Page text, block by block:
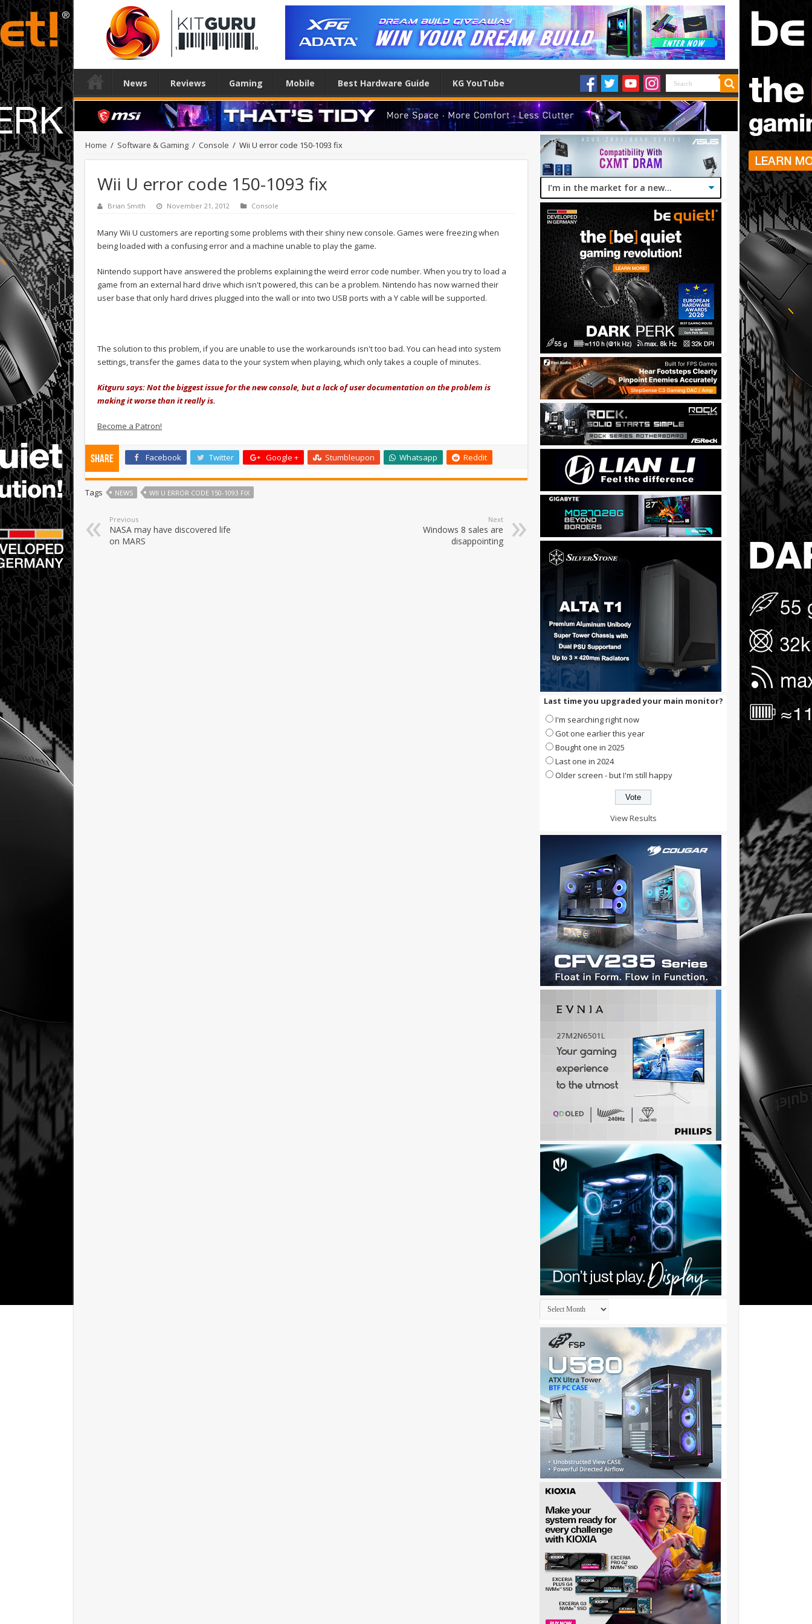
News Reviews Gaming Mobile Best Hardware Guide KG YouTube
Home / Software & Gaming / Console / Wii U error code 150-1093 fix
Wii U error code 150-1093 fix
Brian Smith November 21, 2012 Console
Many Wii U customers are reporting some problems with their shiny new console. Games were freezing when
being loaded with a confusing error and a machine unable to play the game.
Nintendo support have answered the problems explaining the weird error code number. When you try to load a
game from an external hard drive which isn't powered, this can be a problem. Nintendo has now warned their
user base that only hard drives plugged into the wall or into two USB ports with a Y cable will be supported.
The solution to this problem, if you are unable to use the workarounds isn't too bad. You can head into system
settings, transfer the games data to the your system when playing, which only takes a couple of minutes.
Kitguru says: Not the biggest issue for the new console, but a lack of user documentation on the problem is
making it worse than it really is.
Become a Patron!
Share Facebook Twitter Google + Stumbleupon Whatsapp Reddit
Tags NEWS WII U ERROR CODE 150-1093 FIX
Previous
NASA may have discovered life
on MARS
Next
Windows 8 sales are
disappointing
Last time you upgraded your main monitor?
I'm searching right now
Got one earlier this year
Bought one in 2025
Last one in 2024
Older screen - but I'm still happy
View Results
Archives